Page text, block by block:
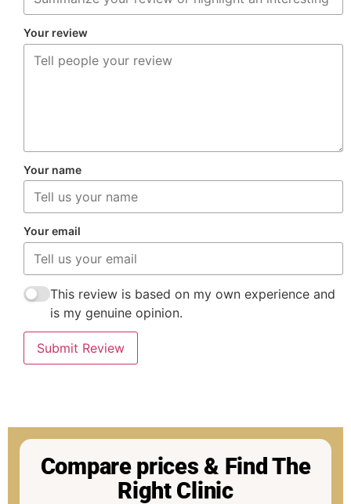
Your review
Your name
Your email
This review is based on my own experience and
is my genuine opinion.
Submit Review
Compare prices & Find The
Right Clinic